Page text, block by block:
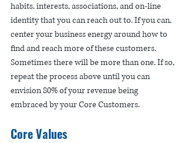
habits, interests, associations, and on-line
identity that you can reach out to. If you can,
center your business energy around how to
find and reach more of these customers.
Sometimes there will be more than one. If so,
repeat the process above until you can
envision 80% of your revenue being
embraced by your Core Customers.
Core Values